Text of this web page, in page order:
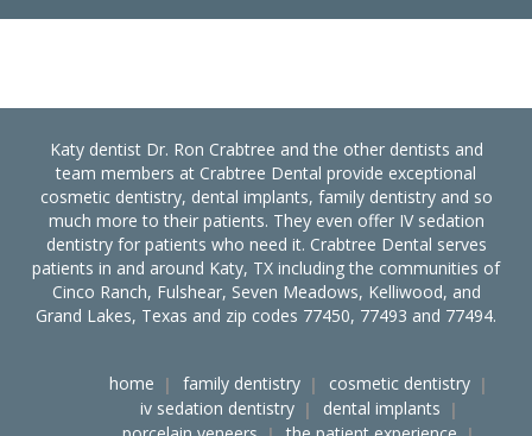
Katy dentist Dr. Ron Crabtree and the other dentists and
team members at Crabtree Dental provide exceptional
cosmetic dentistry, dental implants, family dentistry and so
much more to their patients. They even offer IV sedation
dentistry for patients who need it. Crabtree Dental serves
patients in and around Katy, TX including the communities of
Cinco Ranch, Fulshear, Seven Meadows, Kelliwood, and
Grand Lakes, Texas and zip codes 77450, 77493 and 77494.
home family dentistry
cosmetic dentistry
iv sedation dentistry
dental implants